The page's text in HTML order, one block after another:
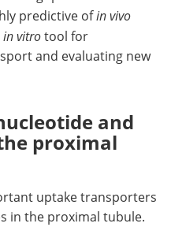
predictive ofin vivo
in vitrotool for
and evaluating new
and
proximal
uptake transporters
in the proximal tubule.